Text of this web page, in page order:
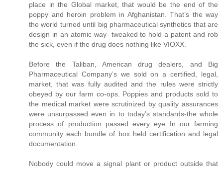
place in the Global market, that would be the end of the
poppy and heroin problem in Afghanistan. That’s the way
the world turned until big pharmaceutical synthetics that are
design in an atomic way- tweaked to hold a patent and rob
the sick, even if the drug does nothing like VIOXX.
Before the Taliban, American drug dealers, and Big
Pharmaceutical Company’s we sold on a certified, legal,
market, that was fully audited and the rules were strictly
obeyed by our farm co-ops. Poppies and products sold to
the medical market were scrutinized by quality assurances
were unsurpassed even in to today’s standards-the whole
process of production passed every eye In our farming
community each bundle of box held certification and legal
documentation.
Nobody could move a signal plant or product outside that